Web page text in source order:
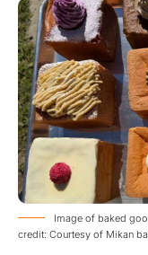
Image of baked
credit: Courtesy of Mikan